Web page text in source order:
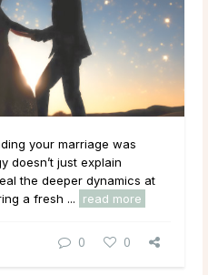
your marriage was
doesn’t just explain
the deeper dynamics at
a fresh ...
read more
0 0